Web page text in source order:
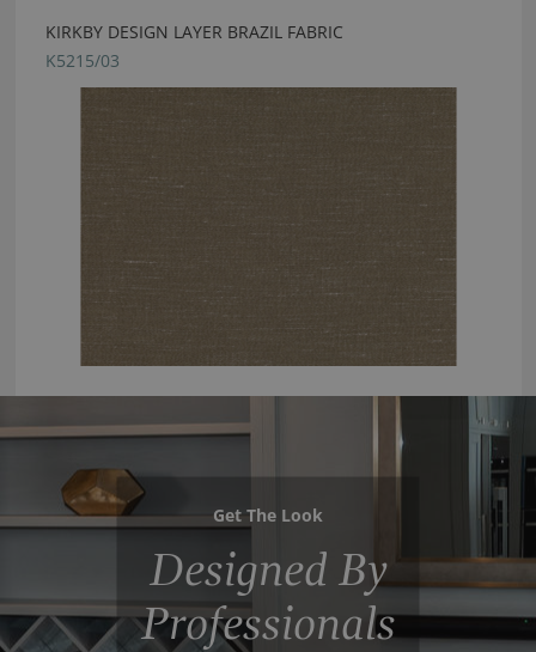
KIRKBY DESIGN LAYER BRAZIL FABRIC
K5215/03
Get The Look
Designed By
Professionals